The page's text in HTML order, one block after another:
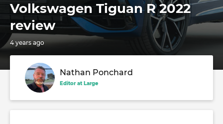
Volkswagen Tiguan R 2022
review
4 years ago
Nathan Ponchard
Editor at Large